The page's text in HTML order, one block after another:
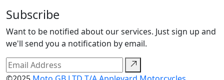
Subscribe
Want to be notified about our services. Just sign up and
we'll send you a notification by email.